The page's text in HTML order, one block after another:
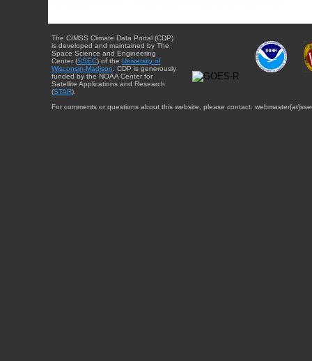
The CIMSS Climate Data Portal (CDP)
is developed and maintained by The
Space Science and Engineering
Center (SSEC) of the University of
Wisconsin-Madison . CDP is generously
funded by the NOAA Center for
Satellite Applications and Research
(STAR).
For comments or questions about this website, please contact: